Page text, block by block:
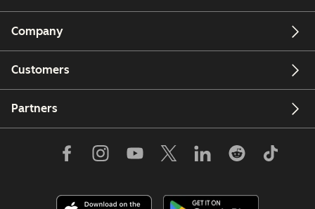
Company
Customers
Partners